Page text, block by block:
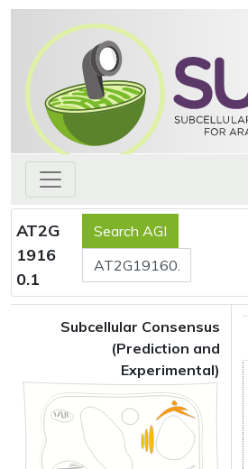
AT2G
1916
0.1
Subcellular Consensus
(Prediction and
Experimental)